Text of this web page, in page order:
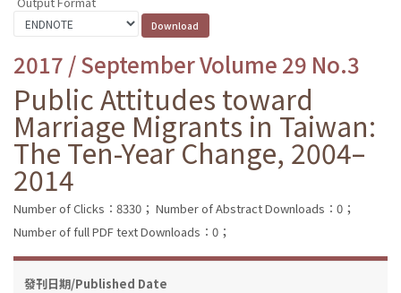
2017 / September Volume 29 No.3
Public Attitudes toward
Marriage Migrants in Taiwan:
The Ten-Year Change, 2004–
2014
Number of Clicks：8330； Number of Abstract Downloads：0；
Number of full PDF text Downloads：0；
發刊日期/Published Date